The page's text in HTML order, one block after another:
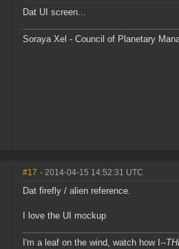
Dat UI screen...
Soraya Xel - Council of Planetary
#17 - 2014-04-15 14:52:31 UTC
Dat firefly / alien reference.
I love the UI mockup
I'm a leaf on the wind, watch how I--